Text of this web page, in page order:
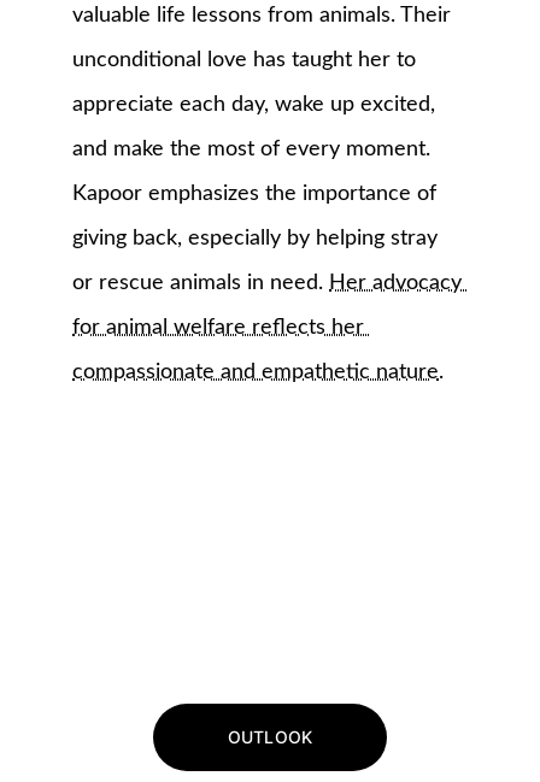
valuable life lessons from animals. Their
unconditional love has taught her to
appreciate each day, wake up excited,
and make the most of every moment.
Kapoor emphasizes the importance of
giving back, especially by helping stray
or rescue animals in need. Her advocacy
for animal welfare reflects her
compassionate and empathetic nature.
OUTLOOK